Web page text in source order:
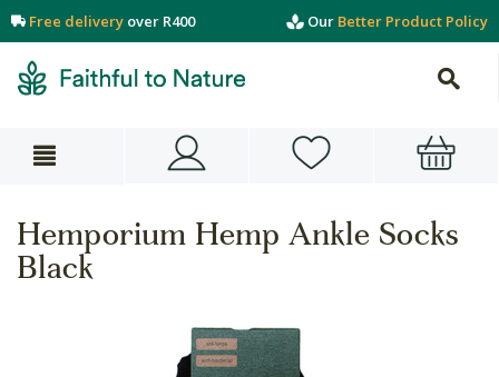
Free delivery over R400 Our Better Product Policy
Hemporium Hemp Ankle Socks
Black